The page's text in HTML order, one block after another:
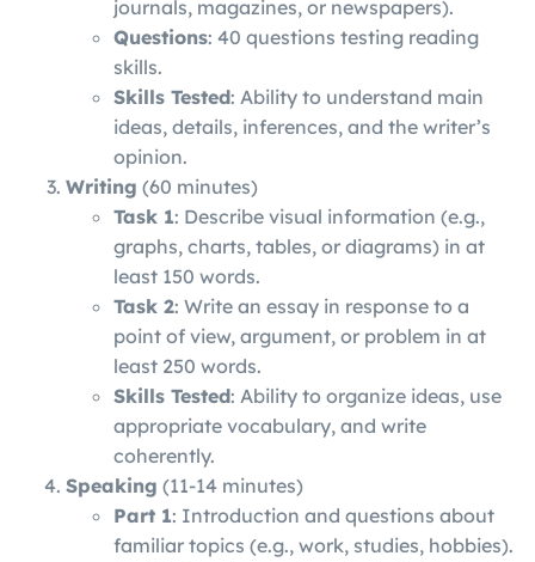
journals, magazines, or newspapers).
Questions: 40 questions testing reading
skills.
Skills Tested: Ability to understand main
ideas, details, inferences, and the writer’s
opinion.
Writing (60 minutes)
Task 1: Describe visual information (e.g.,
graphs, charts, tables, or diagrams) in at
least 150 words.
Task 2: Write an essay in response to a
point of view, argument, or problem in at
least 250 words.
Skills Tested: Ability to organize ideas, use
appropriate vocabulary, and write
coherently.
Speaking (11-14 minutes)
Part 1: Introduction and questions about
familiar topics (e.g., work, studies, hobbies).